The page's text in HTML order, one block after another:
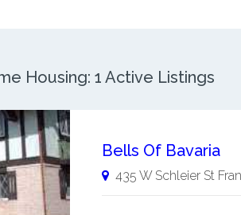
Housing: 1 Active Listings
Bells Of Bavaria
435 W Schleier St